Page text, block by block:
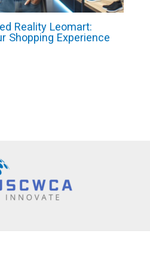
Reality Leomart:
Shopping Experience